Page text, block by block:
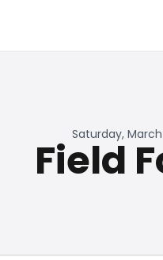
Saturday,
Field